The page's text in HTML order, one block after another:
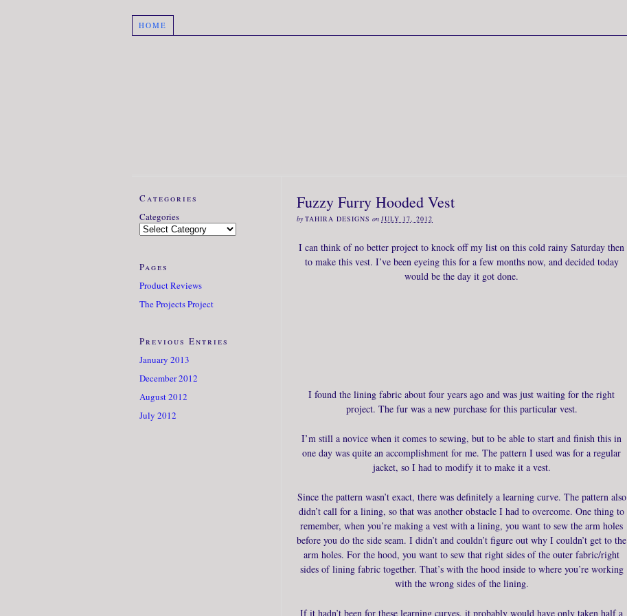
HOME
Fuzzy Furry Hooded Vest
byTAHIRA DESIGNS on JULY 17, 2012
I can think of no better project to knock off my list on this cold rainy Saturday then
to make this vest. I’ve been eyeing this for a few months now, and decided today
would be the day it got done.
I found the lining fabric about four years ago and was just waiting for the right
project. The fur was a new purchase for this particular vest.
I’m still a novice when it comes to sewing, but to be able to start and finish this in
one day was quite an accomplishment for me. The pattern I used was for a regular
jacket, so I had to modify it to make it a vest.
Since the pattern wasn’t exact, there was definitely a learning curve. The pattern also
didn’t call for a lining, so that was another obstacle I had to overcome. One thing to
remember, when you’re making a vest with a lining, you want to sew the arm holes
before you do the side seam. I didn’t and couldn’t figure out why I couldn’t get to the
arm holes. For the hood, you want to sew that right sides of the outer fabric/right
sides of lining fabric together. That’s with the hood inside to where you’re working
with the wrong sides of the lining.
If it hadn’t been for these learning curves, it probably would have only taken half a
Categories
Categories
Pages
Product Reviews
The Projects Project
Previous Entries
January 2013
December 2012
August 2012
July 2012